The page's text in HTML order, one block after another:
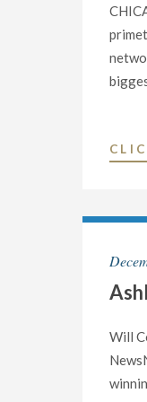
Will